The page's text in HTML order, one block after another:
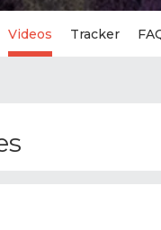
Videos Tracker